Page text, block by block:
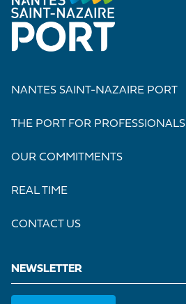
NANTES SAINT-NAZAIRE PORT
THE PORT FOR PROFESSIONALS
OUR COMMITMENTS
REAL TIME
CONTACT US
NEWSLETTER